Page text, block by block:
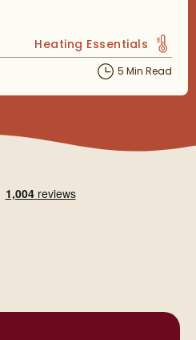
View more blog posts in
Heating Essentials
5 Min Read